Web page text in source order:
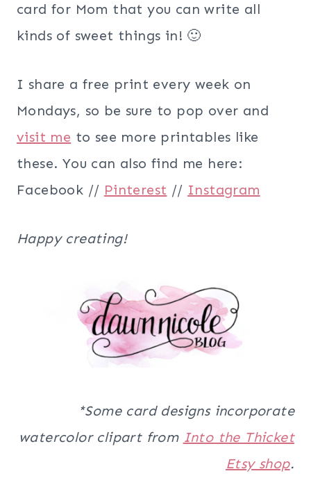
card for Mom that you can write all
kinds of sweet things in! 🙂
I share a free print every week on
Mondays, so be sure to pop over and
visit me to see more printables like
these. You can also find me here:
Facebook // Pinterest // Instagram
Happy creating!
*Some card designs incorporate
watercolor clipart from Into the Thicket
Etsy shop.